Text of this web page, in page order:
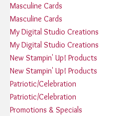
Masculine Cards
Masculine Cards
My Digital Studio Creations
My Digital Studio Creations
New Stampin' Up! Products
New Stampin' Up! Products
Patriotic/Celebration
Patriotic/Celebration
Promotions & Specials